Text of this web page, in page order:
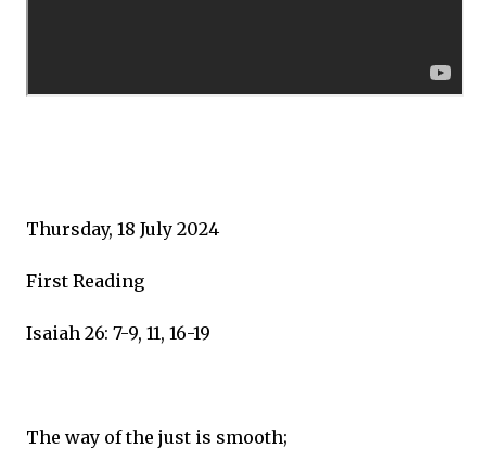
Thursday, 18 July 2024
First Reading
Isaiah 26: 7-9, 11, 16-19
The way of the just is smooth;